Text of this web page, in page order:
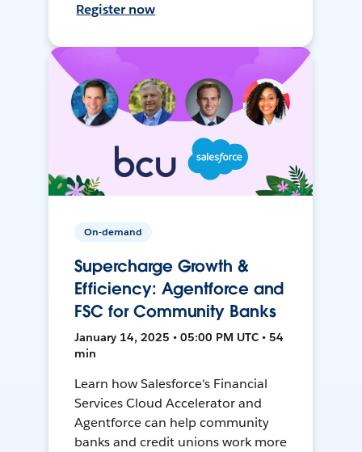
Register now
On-demand
Supercharge Growth &
Efficiency: Agentforce and
FSC for Community Banks
January 14, 2025 • 05:00 PM UTC • 54
min
Learn how Salesforce's Financial
Services Cloud Accelerator and
Agentforce can help community
banks and credit unions work more